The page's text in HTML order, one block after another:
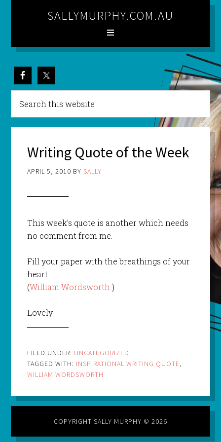
SALLYMURPHY.COM.AU
Writing Quote of the Week
APRIL 5, 2010 BY SALLY
This week’s quote is another which needs
no comment from me.
Fill your paper with the breathings of your
heart.
(William Wordsworth)
Lovely.
FILED UNDER: UNCATEGORIZED
TAGGED WITH: INSPIRATIONAL WRITING QUOTE,
WILLIAM WORDSWORTH
COPYRIGHT SALLY MURPHY © 2026